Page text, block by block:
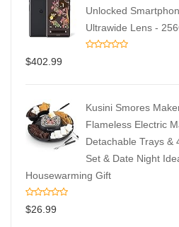
Unlocked
Ultrawide Lens -
$402.99
Kusini Smores
Flameless Electric
Detachable Trays &
Set & Date Night
Housewarming Gift
$26.99